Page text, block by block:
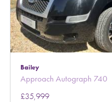
Bailey
Approach Autograph 740
£35,999